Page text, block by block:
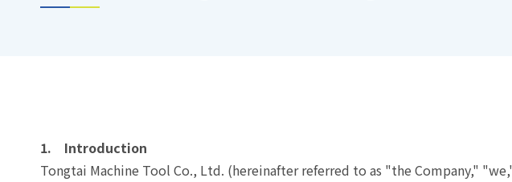
1. Introduction
Tongtai Machine Tool Co., Ltd. (hereinafter referred to as "the Company,"
TTGroup